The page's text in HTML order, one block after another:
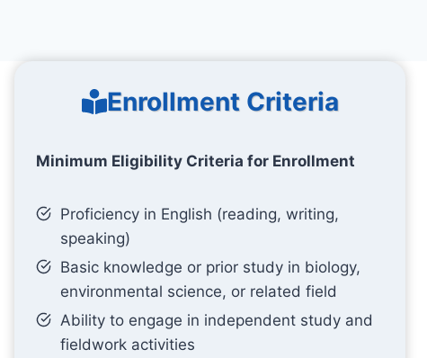
Enrollment Criteria
Minimum Eligibility Criteria for Enrollment
Proficiency in English (reading, writing,
speaking)
Basic knowledge or prior study in biology,
environmental science, or related field
Ability to engage in independent study and
fieldwork activities